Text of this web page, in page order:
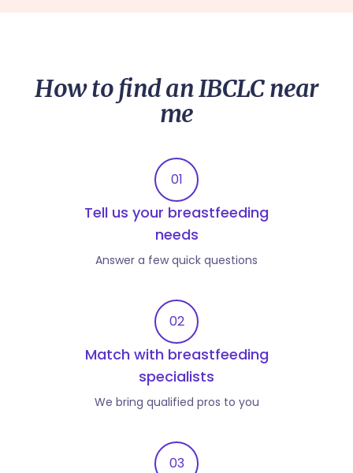
How to find an IBCLC near
me
01
Tell us your breastfeeding
needs
Answer a few quick questions
02
Match with breastfeeding
specialists
We bring qualified pros to you
03